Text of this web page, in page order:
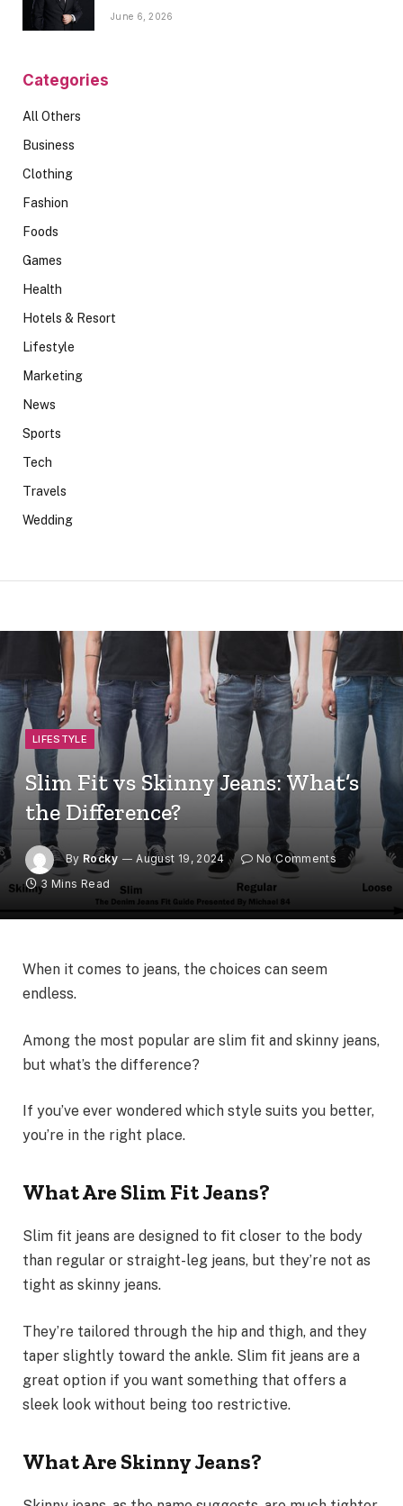
June 6, 2026
Categories
All Others
Business
Clothing
Fashion
Foods
Games
Health
Hotels & Resort
Lifestyle
Marketing
News
Sports
Tech
Travels
Wedding
LIFESTYLE
Slim Fit vs Skinny Jeans: What’s
the Difference?
By Rocky August 19, 2024
No Comments
3 Mins Read
When it comes to jeans, the choices can seem
endless.
Among the most popular are slim fit and skinny jeans,
but what’s the difference?
If you’ve ever wondered which style suits you better,
you’re in the right place.
What Are Slim Fit Jeans?
Slim fit jeans are designed to fit closer to the body
than regular or straight-leg jeans, but they’re not as
tight as skinny jeans.
They’re tailored through the hip and thigh, and they
taper slightly toward the ankle. Slim fit jeans are a
great option if you want something that offers a
sleek look without being too restrictive.
What Are Skinny Jeans?